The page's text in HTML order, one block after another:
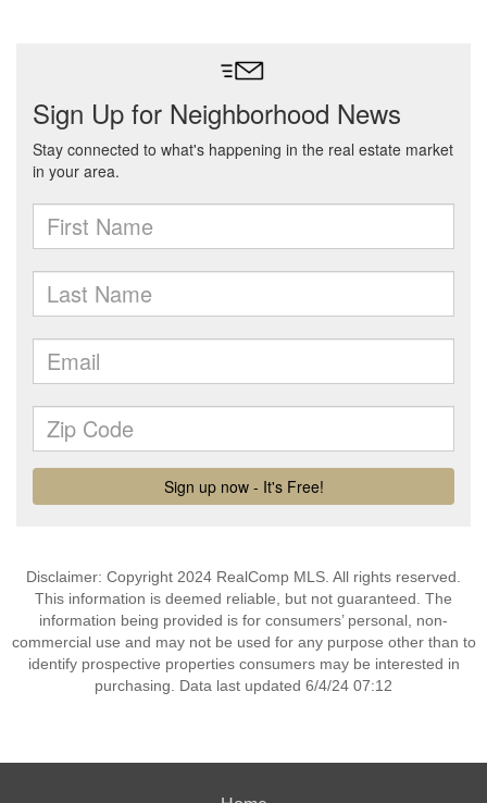
Disclaimer: Copyright 2024 RealComp MLS. All rights reserved.
This information is deemed reliable, but not guaranteed. The
information being provided is for consumers’ personal, non-
commercial use and may not be used for any purpose other than to
identify prospective properties consumers may be interested in
purchasing. Data last updated 6/4/24 07:12